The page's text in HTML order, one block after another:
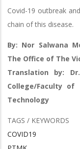
Covid-19 outbreak
chain of this disease.
By: Nor Salwana
The Office of The
Translation by:
College/Faculty of
Technology
TAGS / KEYWORDS
COVID19